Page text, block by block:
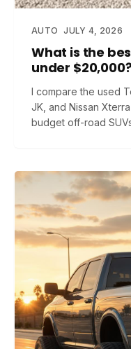
AUTO JULY 4, 2026
What is the
under $20,000?
I compare the used
JK, and Nissan
budget off-road